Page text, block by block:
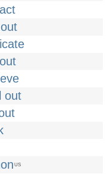
out
US